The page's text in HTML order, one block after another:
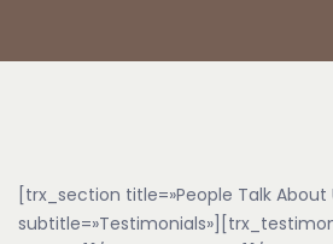
[trx_section title=»People Talk About